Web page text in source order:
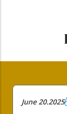
June 20.2025